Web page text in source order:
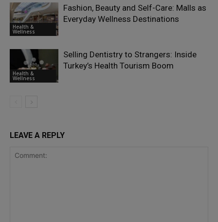
Health &
Wellness
Fashion, Beauty and Self-Care: Malls as
Everyday Wellness Destinations
Health &
Wellness
Selling Dentistry to Strangers: Inside
Turkey’s Health Tourism Boom
LEAVE A REPLY